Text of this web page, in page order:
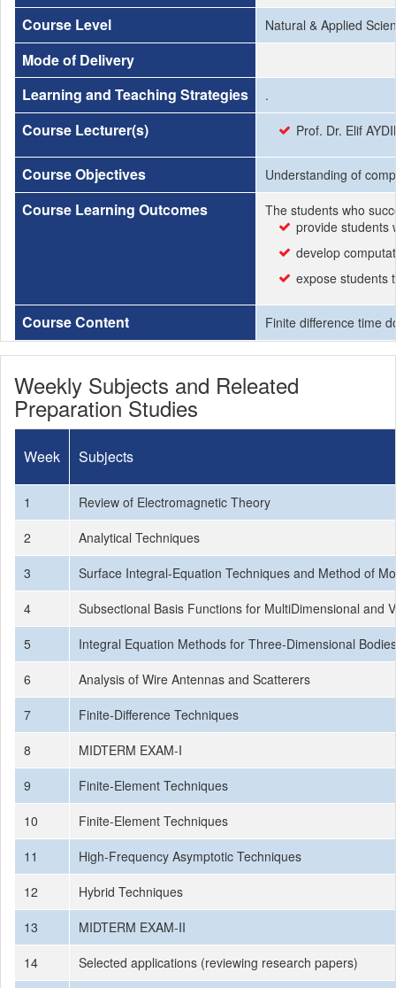
Course Level Natural & Applied
Mode of Delivery
Learning and Teaching Strategies
.
Course Lecturer(s) Prof. Dr. Elif
Course Objectives Understanding of
Course Learning Outcomes
The students who
provide students
develop
expose students
Course Content Finite difference time
Weekly Subjects and Releated
Preparation Studies
Week Subjects
1
Review of Electromagnetic Theory
2
Analytical Techniques
3
Surface Integral-Equation Techniques and Method of
4
Subsectional Basis Functions for MultiDimensional and
5
Integral Equation Methods for Three-Dimensional Bodies
6
Analysis of Wire Antennas and Scatterers
7
Finite-Difference Techniques
8
MIDTERM EXAM-I
9
Finite-Element Techniques
10
Finite-Element Techniques
11
High-Frequency Asymptotic Techniques
12
Hybrid Techniques
13
MIDTERM EXAM-II
14
Selected applications (reviewing research papers)